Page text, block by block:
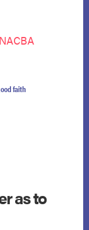
faith
as to